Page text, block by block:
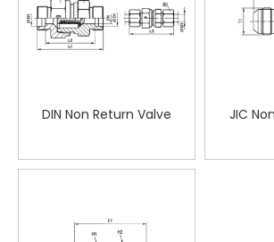
DIN Non Return Valve JIC